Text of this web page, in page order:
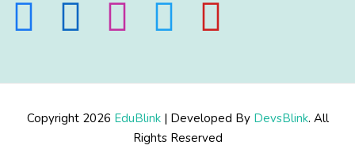
Copyright 2026 EduBlink| Developed By DevsBlink. All
Rights Reserved